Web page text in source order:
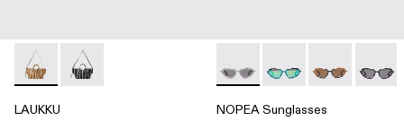
LAUKKU - AB00010-003 - BEIGE-CREAM LEATHER TOTE
LAUKKU - AB00010-002 - BLACK-LIGHT Gray
LAUKKU
NOPEA Sunglasses -
NOPEA Sunglasses
NOPEA
NOPEA Sunglasses